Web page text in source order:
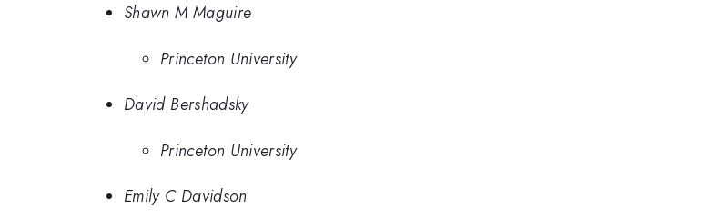
Shawn M Maguire
Princeton University
David Bershadsky
Princeton University
Emily C Davidson